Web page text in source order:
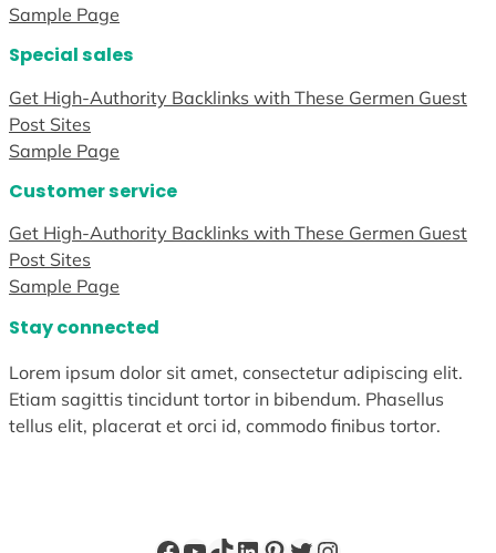
Sample Page
Special sales
Get High-Authority Backlinks with These Germen Guest
Post Sites
Sample Page
Customer service
Get High-Authority Backlinks with These Germen Guest
Post Sites
Sample Page
Stay connected
Lorem ipsum dolor sit amet, consectetur adipiscing elit.
Etiam sagittis tincidunt tortor in bibendum. Phasellus
tellus elit, placerat et orci id, commodo finibus tortor.